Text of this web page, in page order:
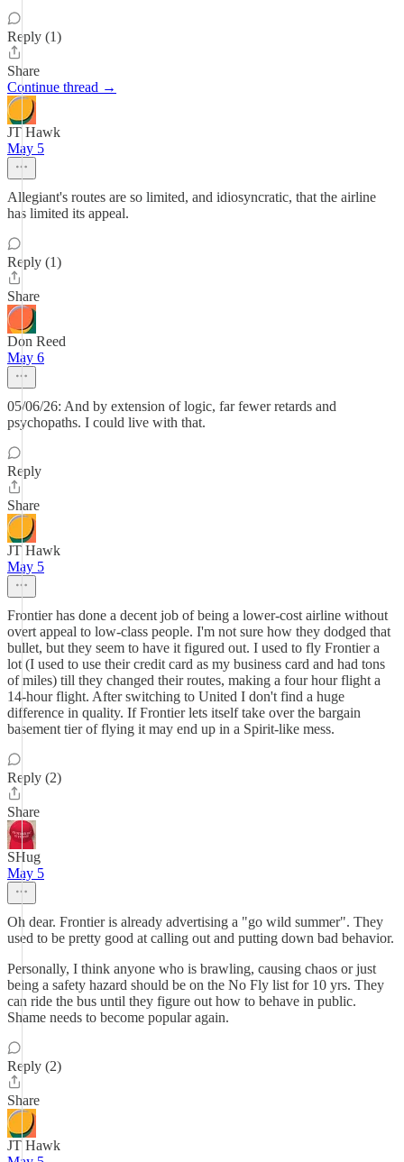
Reply (1)
Share
Continue thread →
JT Hawk
May 5
Allegiant's routes are so limited, and idiosyncratic, that the airline
has limited its appeal.
Reply (1)
Share
Don Reed
May 6
05/06/26: And by extension of logic, far fewer retards and
psychopaths. I could live with that.
Reply
Share
JT Hawk
May 5
Frontier has done a decent job of being a lower-cost airline without
overt appeal to low-class people. I'm not sure how they dodged that
bullet, but they seem to have it figured out. I used to fly Frontier a
lot (I used to use their credit card as my business card and had tons
of miles) till they changed their routes, making a four hour flight a
14-hour flight. After switching to United I don't find a huge
difference in quality. If Frontier lets itself take over the bargain
basement tier of flying it may end up in a Spirit-like mess.
Reply (2)
Share
SHug
May 5
Oh dear. Frontier is already advertising a "go wild summer". They
used to be pretty good at calling out and putting down bad behavior.
Personally, I think anyone who is brawling, causing chaos or just
being a safety hazard should be on the No Fly list for 10 yrs. They
can ride the bus until they figure out how to behave in public.
Shame needs to become popular again.
Reply (2)
Share
JT Hawk